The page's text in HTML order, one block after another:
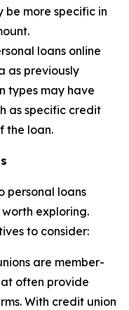
be more specific in
loans online
as previously
types may have
as specific credit
the loan.
personal loans
exploring.
to consider:
are member-
often provide
With credit union